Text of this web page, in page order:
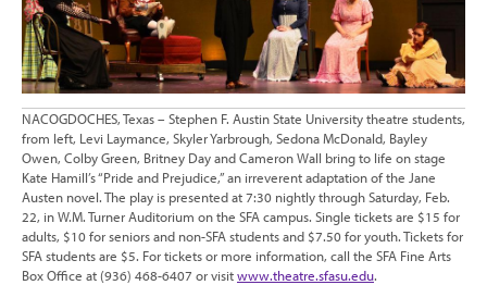
NACOGDOCHES, Texas – Stephen F. Austin State University theatre students,
from left, Levi Laymance, Skyler Yarbrough, Sedona McDonald, Bayley
Owen, Colby Green, Britney Day and Cameron Wall bring to life on stage
Kate Hamill’s “Pride and Prejudice,” an irreverent adaptation of the Jane
Austen novel. The play is presented at 7:30 nightly through Saturday, Feb.
22, in W.M. Turner Auditorium on the SFA campus. Single tickets are $15 for
adults, $10 for seniors and non-SFA students and $7.50 for youth. Tickets for
SFA students are $5. For tickets or more information, call the SFA Fine Arts
Box Office at (936) 468-6407 or visitwww.theatre.sfasu.edu.